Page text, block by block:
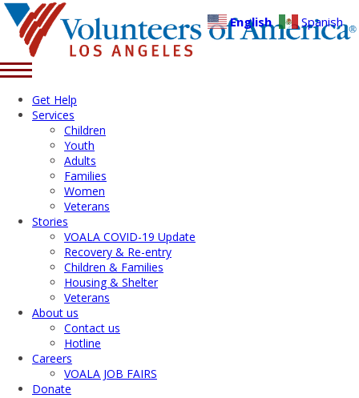
Get Help
Services
Children
Youth
Adults
Families
Women
Veterans
Stories
VOALA COVID-19 Update
Recovery & Re-entry
Children & Families
Housing & Shelter
Veterans
About us
Contact us
Hotline
Careers
VOALA JOB FAIRS
Donate
English Spanish